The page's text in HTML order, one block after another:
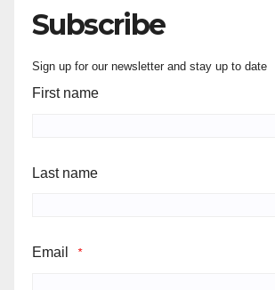
Subscribe
Sign up for our newsletter and stay up to date
First name
Last name
Email *